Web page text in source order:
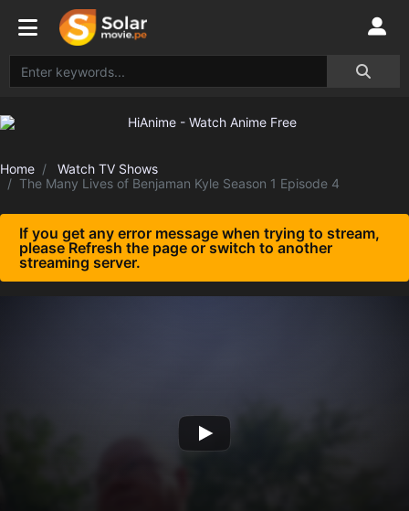
Home
Watch TV Shows
The Many Lives of Benjaman Kyle Season 1 Episode 4
If you get any error message when trying to stream,
please Refresh the page or switch to another
streaming server.